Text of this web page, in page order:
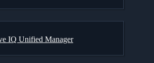
IQ Unified Manager